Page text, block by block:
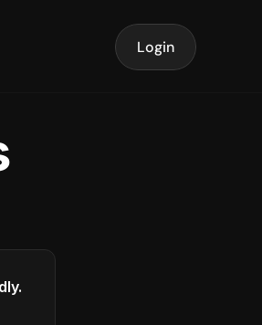
Login